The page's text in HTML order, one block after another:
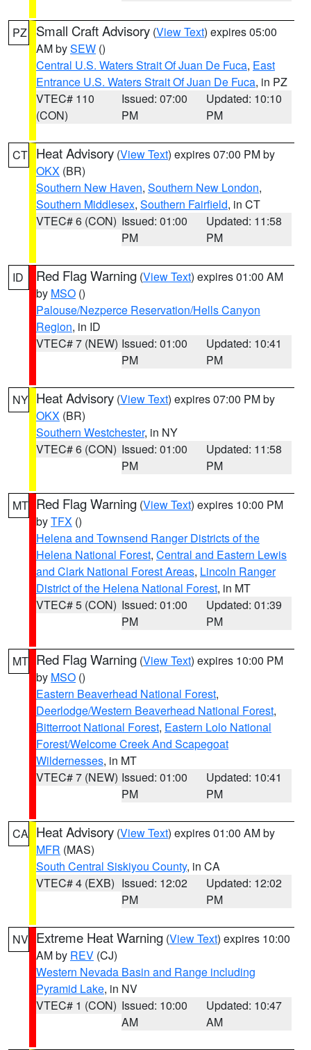
PZ Small Craft Advisory (View Text) expires 05:00
AM bySEW ()
Central U.S. Waters Strait Of Juan De Fuca, East
Entrance U.S. Waters Strait Of Juan De Fuca, in PZ
VTEC# 110
(CON)
Issued: 07:00
PM
Updated: 10:10
PM
CT Heat Advisory (View Text) expires 07:00 PM by
OKX (BR)
Southern New Haven, Southern New London,
Southern Middlesex, Southern Fairfield, in CT
VTEC# 6 (CON) Issued: 01:00
PM
Updated: 11:58
PM
ID Red Flag Warning (View Text) expires 01:00 AM
by MSO ()
Palouse/Nezperce Reservation/Hells Canyon
Region, in ID
VTEC# 7 (NEW) Issued: 01:00
PM
Updated: 10:41
PM
NY Heat Advisory (View Text) expires 07:00 PM by
OKX (BR)
Southern Westchester, in NY
VTEC# 6 (CON) Issued: 01:00
PM
Updated: 11:58
PM
MT Red Flag Warning (View Text) expires 10:00 PM
byTFX ()
Helena and Townsend Ranger Districts of the
Helena National Forest, Central and Eastern Lewis
and Clark National Forest Areas, Lincoln Ranger
District of the Helena National Forest, in MT
VTEC# 5 (CON) Issued: 01:00
PM
Updated: 01:39
PM
MT Red Flag Warning (View Text) expires 10:00 PM
by MSO ()
Eastern Beaverhead National Forest,
Deerlodge/Western Beaverhead National Forest,
Bitterroot National Forest, Eastern Lolo National
Forest/Welcome Creek And Scapegoat
Wildernesses, in MT
VTEC# 7 (NEW) Issued: 01:00
PM
Updated: 10:41
PM
CA Heat Advisory (View Text) expires 01:00 AM by
MFR (MAS)
South Central Siskiyou County, in CA
VTEC# 4 (EXB) Issued: 12:02
PM
Updated: 12:02
PM
NV Extreme Heat Warning (View Text) expires 10:00
AM by REV (CJ)
Western Nevada Basin and Range including
Pyramid Lake, in NV
VTEC# 1 (CON) Issued: 10:00
AM
Updated: 10:47
AM